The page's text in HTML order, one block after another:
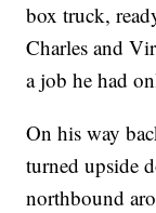
box truck,
Charles and
a job he had
On his way
turned upside
northbound